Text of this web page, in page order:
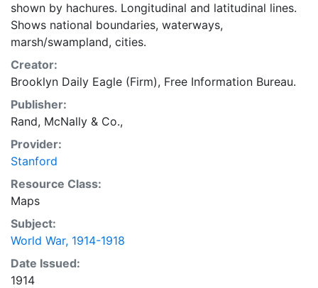
shown by hachures. Longitudinal and latitudinal lines.
Shows national boundaries, waterways,
marsh/swampland, cities.
Creator:
Brooklyn Daily Eagle (Firm), Free Information Bureau.
Publisher:
Rand, McNally & Co.,
Provider:
Stanford
Resource Class:
Maps
Subject:
World War, 1914-1918
Date Issued:
1914